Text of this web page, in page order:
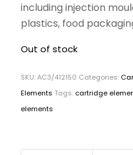
including injection
plastics, food
Out of stock
SKU:AC3/412150 Categories:
Elements Tags: cartridge
elements